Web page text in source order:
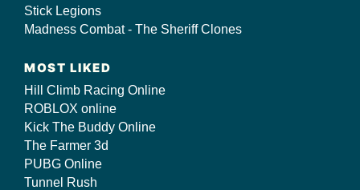
Stick Legions
Madness Combat - The Sheriff Clones
MOST LIKED
Hill Climb Racing Online
ROBLOX online
Kick The Buddy Online
The Farmer 3d
PUBG Online
Tunnel Rush